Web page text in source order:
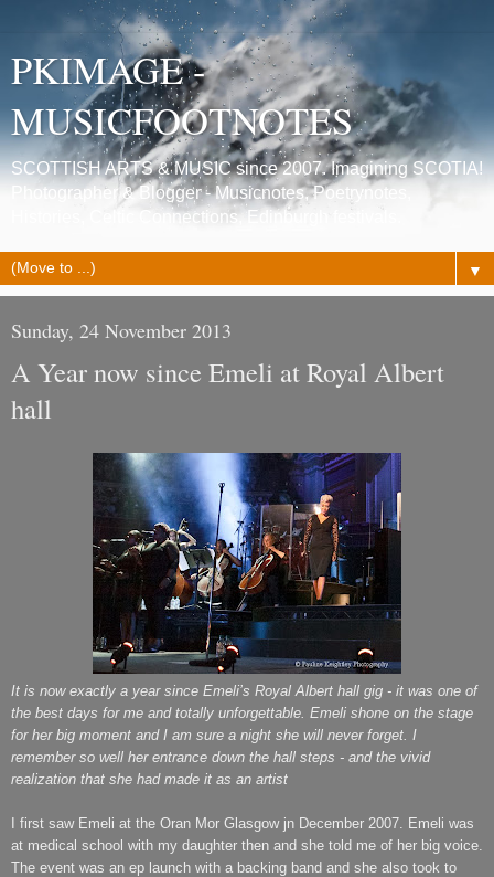
PKIMAGE -
MUSICFOOTNOTES
SCOTTISH ARTS & MUSIC since 2007. Imagining SCOTIA!
Photographer & Blogger - Musicnotes, Poetrynotes,
Histories, Celtic Connections, Edinburgh festivals.
▼
Sunday, 24 November 2013
A Year now since Emeli at Royal Albert
hall
It is now exactly a year since Emeli’s Royal Albert hall gig - it was one of
the best days for me and totally unforgettable. Emeli shone on the stage
for her big moment and I am sure a night she will never forget. I
remember so well her entrance down the hall steps - and the vivid
realization that she had made it as an artist
I first saw Emeli at the Oran Mor Glasgow jn December 2007. Emeli was
at medical school with my daughter then and she told me of her big voice.
The event was an ep launch with a backing band and she also took to